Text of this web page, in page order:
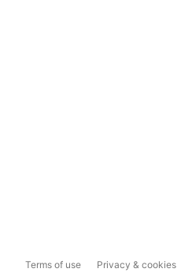
Terms of use Privacy & cookies